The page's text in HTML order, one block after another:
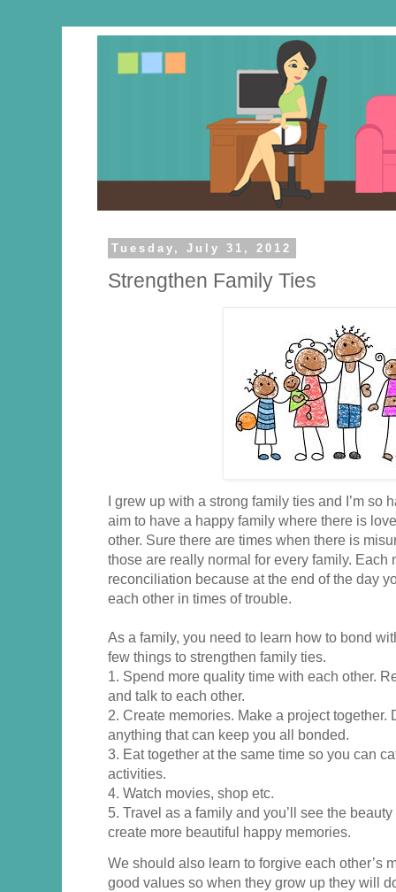
Tuesday, July 31, 2012
Strengthen Family Ties
I grew up with a strong family ties and I’m so
aim to have a happy family where there is
other. Sure there are times when there is
those are really normal for every family. Each
reconciliation because at the end of the day
each other in times of trouble.
As a family, you need to learn how to bond
few things to strengthen family ties.
1. Spend more quality time with each other.
and talk to each other.
2. Create memories. Make a project together.
anything that can keep you all bonded.
3. Eat together at the same time so you can
activities.
4. Watch movies, shop etc.
5. Travel as a family and you’ll see the
create more beautiful happy memories.
We should also learn to forgive each other’s
good values so when they grow up they will